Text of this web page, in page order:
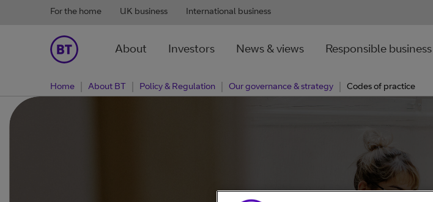
For the home UK business International business
About Investors News & views Responsible business
Home About BT Policy & Regulation Our governance & strategy Codes of practice